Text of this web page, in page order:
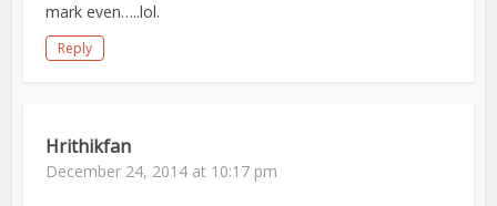
mark even…..lol.
Reply
Hrithikfan
December 24, 2014 at 10:17 pm